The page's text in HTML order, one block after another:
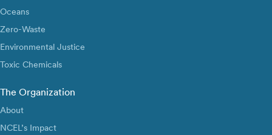
Oceans
Zero-Waste
Environmental Justice
Toxic Chemicals
The Organization
About
NCEL’s Impact